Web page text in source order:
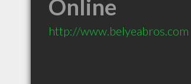
Online
http://www.belyeabros.com